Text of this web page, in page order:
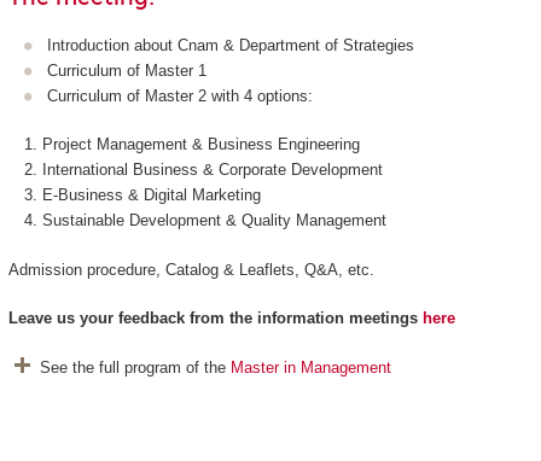
Introduction about Cnam & Department of Strategies
Curriculum of Master 1
Curriculum of Master 2 with 4 options:
Project Management & Business Engineering
International Business & Corporate Development
E-Business & Digital Marketing
Sustainable Development & Quality Management
Admission procedure, Catalog & Leaflets, Q&A, etc.
Leave usyour feedback from the information meetings here
See the full program of the Master in Management